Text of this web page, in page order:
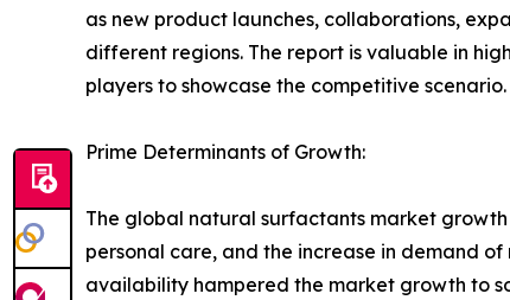
as new product launches, collaborations,
different regions. The report is valuable in
players to showcase the competitive scenario.
Prime Determinants of Growth:
The global natural surfactants market
personal care, and the increase in demand
availability hampered the market growth to